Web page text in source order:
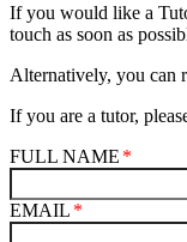
If you would like a
touch as soon as
Alternatively, you can
If you are a tutor,
FULL NAME
EMAIL